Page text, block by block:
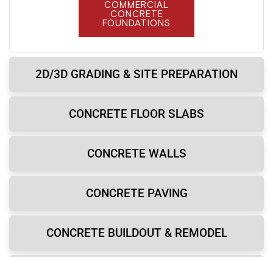
2D/3D GRADING & SITE PREPARATION
CONCRETE FLOOR SLABS
CONCRETE WALLS
CONCRETE PAVING
CONCRETE BUILDOUT & REMODEL
COMMERCIAL
CONCRETE
FOUNDATIONS